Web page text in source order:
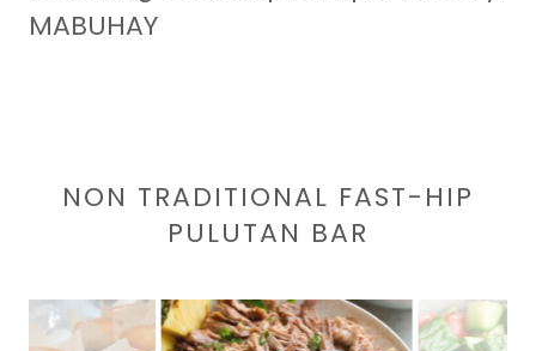
MABUHAY
NON TRADITIONAL FAST-HIP
PULUTAN BAR